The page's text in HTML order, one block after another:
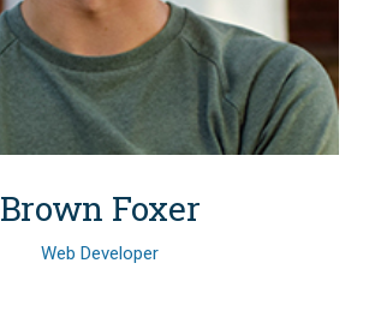
Brown Foxer
Web Developer